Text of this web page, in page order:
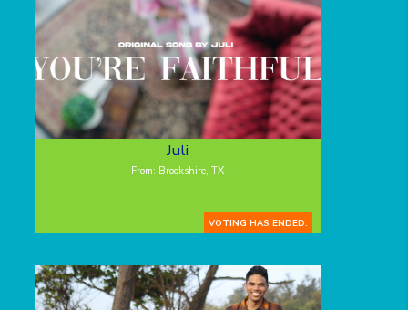
Juli
From: Brookshire, TX
VOTING HAS ENDED.